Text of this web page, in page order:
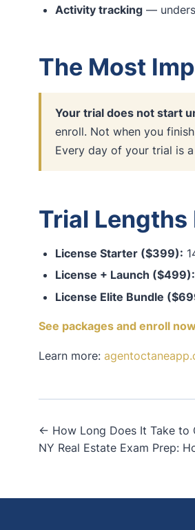
Activity tracking —
The Most
Your trial does not start
enroll. Not when you
Every day of your trial is
Trial Lengths
License Starter ($399):
License + Launch ($499):
License Elite Bundle
See packages and enroll
Learn more:
Post
navigation
← How Long Does It Take to
NY Real Estate Exam Prep: